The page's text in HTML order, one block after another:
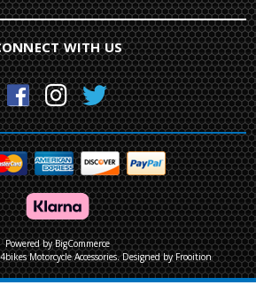
WITH US
Powered byBigCommerce
Motorcycle Accessories.Designed by Frooition